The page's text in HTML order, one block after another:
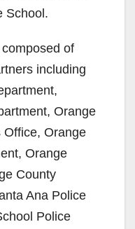
School.
of
including
Orange
Office, Orange
Orange
County
Ana Police
Police